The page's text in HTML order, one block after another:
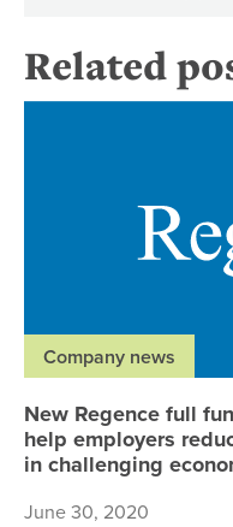
Related
Company news
New Regence full
help employers
in challenging
June 30, 2020